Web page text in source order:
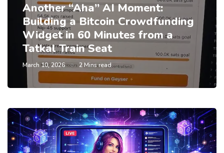
Another “Aha” AI Moment:
Building a Bitcoin Crowdfunding
Widget in 60 Minutes from a
Tatkal Train Seat
March 10, 2026 2 Mins read